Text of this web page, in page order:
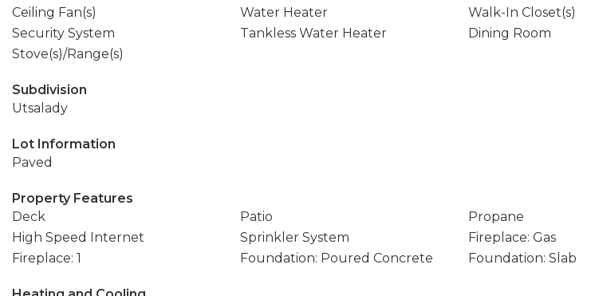
Ceiling Fan(s)
Water Heater
Walk-In Closet(s)
Security System
Tankless Water Heater
Dining Room
Stove(s)/Range(s)
Subdivision
Utsalady
Lot Information
Paved
Property Features
Deck
Patio
Propane
High Speed Internet
Sprinkler System
Fireplace: Gas
Fireplace: 1
Foundation: Poured Concrete Foundation: Slab